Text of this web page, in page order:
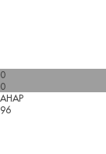
0
0
AHAP
96